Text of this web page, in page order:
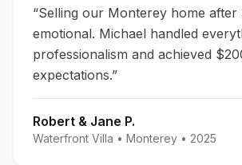
“Selling our Monterey home after
emotional. Michael handled
professionalism and achieved
expectations.”
Robert & Jane P.
Waterfront Villa • Monterey • 2025